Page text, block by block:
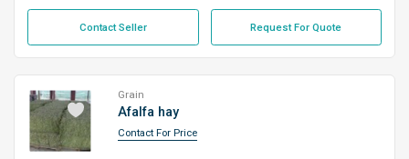
Contact Seller Request For Quote
Grain
Afalfa hay
Contact For Price